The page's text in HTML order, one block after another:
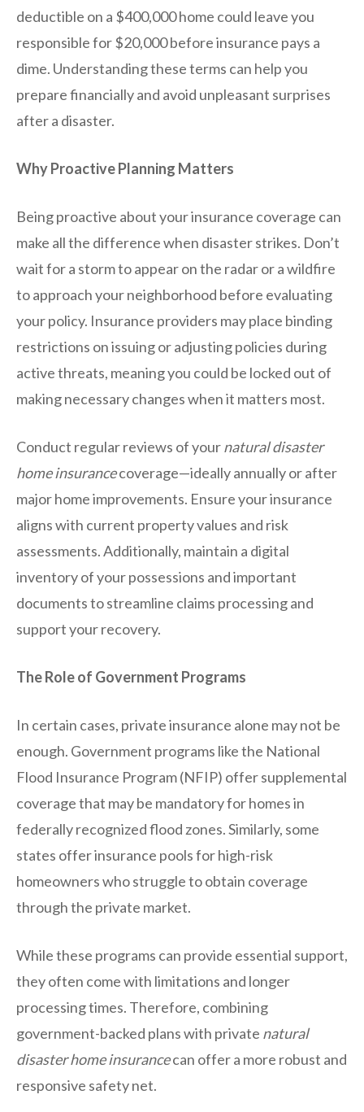
deductible on a $400,000 home could leave you
responsible for $20,000 before insurance pays a
dime. Understanding these terms can help you
prepare financially and avoid unpleasant surprises
after a disaster.
Why Proactive Planning Matters
Being proactive about your insurance coverage can
make all the difference when disaster strikes. Don’t
wait for a storm to appear on the radar or a wildfire
to approach your neighborhood before evaluating
your policy. Insurance providers may place binding
restrictions on issuing or adjusting policies during
active threats, meaning you could be locked out of
making necessary changes when it matters most.
Conduct regular reviews of yournatural disaster
home insurancecoverage—ideally annually or after
major home improvements. Ensure your insurance
aligns with current property values and risk
assessments. Additionally, maintain a digital
inventory of your possessions and important
documents to streamline claims processing and
support your recovery.
The Role of Government Programs
In certain cases, private insurance alone may not be
enough. Government programs like the National
Flood Insurance Program (NFIP) offer supplemental
coverage that may be mandatory for homes in
federally recognized flood zones. Similarly, some
states offer insurance pools for high-risk
homeowners who struggle to obtain coverage
through the private market.
While these programs can provide essential support,
they often come with limitations and longer
processing times. Therefore, combining
government-backed plans with private natural
disaster home insurancecan offer a more robust and
responsive safety net.